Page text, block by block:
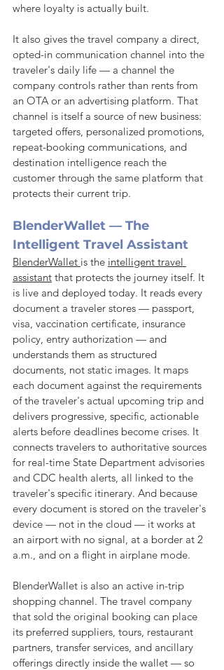
where loyalty is actually built.
It also gives the travel company a direct,
opted-in communication channel into the
traveler's daily life — a channel the
company controls rather than rents from
an OTA or an advertising platform. That
channel is itself a source of new business:
targeted offers, personalized promotions,
repeat-booking communications, and
destination intelligence reach the
customer through the same platform that
protects their current trip.
BlenderWallet — The
Intelligent Travel Assistant
BlenderWallet is the intelligent travel
assistant that protects the journey itself. It
is live and deployed today. It reads every
document a traveler stores — passport,
visa, vaccination certificate, insurance
policy, entry authorization — and
understands them as structured
documents, not static images. It maps
each document against the requirements
of the traveler's actual upcoming trip and
delivers progressive, specific, actionable
alerts before deadlines become crises. It
connects travelers to authoritative sources
for real-time State Department advisories
and CDC health alerts, all linked to the
traveler's specific itinerary. And because
every document is stored on the traveler's
device — not in the cloud — it works at
an airport with no signal, at a border at 2
a.m., and on a flight in airplane mode.
BlenderWallet is also an active in-trip
shopping channel. The travel company
that sold the original booking can place
its preferred suppliers, tours, restaurant
partners, transfer services, and ancillary
offerings directly inside the wallet — so